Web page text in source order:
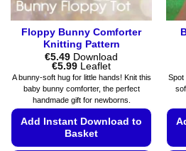
Floppy Bunny Comforter
Knitting Pattern
€5.49 Download
€5.99Price
range:
€5.49
through
€5.99
Leaflet
A bunny-soft hug for little hands! Knit this
baby bunny comforter, the perfect
handmade gift for newborns.
Add Instant Download to
Basket
Spot